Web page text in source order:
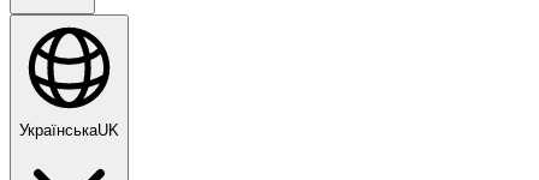
УкраїнськаUK